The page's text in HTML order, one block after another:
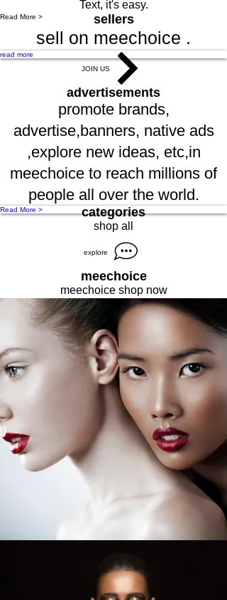
Text, it's easy.
Read More > sellers
sell on meechoice .
read more
JOIN US
advertisements
promote brands,
advertise,banners, native ads
,explore new ideas, etc,in
meechoice to reach millions of
people all over the world.
Read More > categories
shop all
explore
meechoice
meechoice shop now